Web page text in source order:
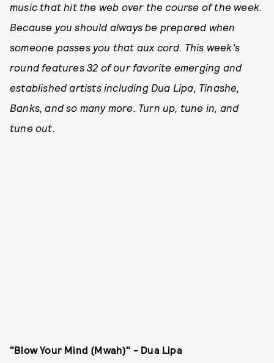
music that hit the web over the course of the week.
Because you should always be prepared when
someone passes you that aux cord. This week’s
round features 32 of our favorite emerging and
established artists including Dua Lipa, Tinashe,
Banks, and so many more. Turn up, tune in, and
tune out.
"Blow Your Mind (Mwah)" - Dua Lipa